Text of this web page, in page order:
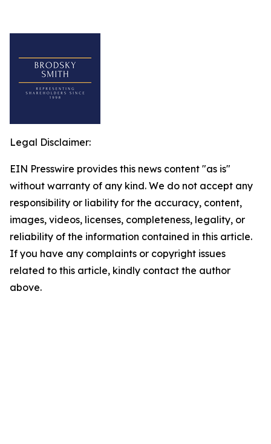
Legal Disclaimer:
EIN Presswire provides this news content "as is"
without warranty of any kind. We do not accept any
responsibility or liability for the accuracy, content,
images, videos, licenses, completeness, legality, or
reliability of the information contained in this article.
If you have any complaints or copyright issues
related to this article, kindly contact the author
above.